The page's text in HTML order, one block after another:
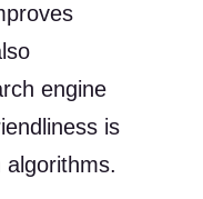
engine
is